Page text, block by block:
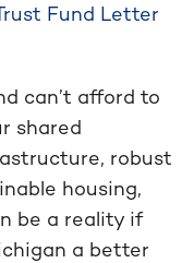
Fund Letter
can’t afford to
shared
robust
housing,
be a reality if
a better